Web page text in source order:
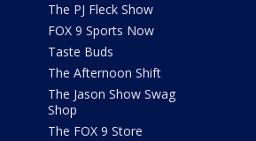
The PJ Fleck Show
FOX 9 Sports Now
Taste Buds
The Afternoon Shift
The Jason Show Swag
Shop
The FOX 9 Store